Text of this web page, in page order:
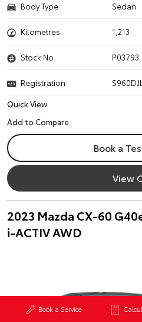
Book a Service
Body Type Sedan
Kilometres 1,213
Stock No. P03793
Registration
S960DJL
Quick View
Book a
View
2023 Mazda CX-60
i-ACTIV AWD